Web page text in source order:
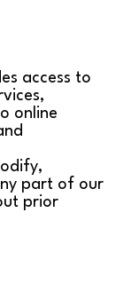
access to
online
part of our
prior